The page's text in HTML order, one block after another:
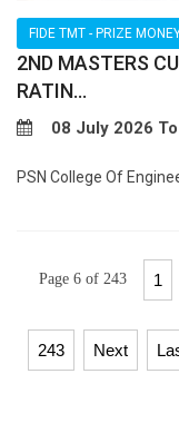
FIDE TMT - PRIZE
2ND MASTERS
RATIN...
08 July 2026
PSN College Of
Page 6 of 243 1
243 Next